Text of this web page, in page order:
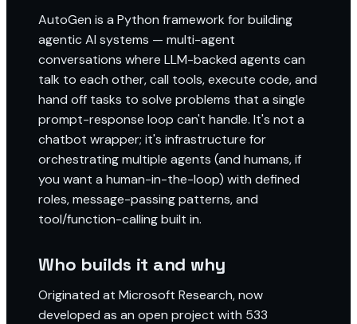
AutoGen is a Python framework for building
agentic AI systems — multi-agent
conversations where LLM-backed agents can
talk to each other, call tools, execute code, and
hand off tasks to solve problems that a single
prompt-response loop can't handle. It's not a
chatbot wrapper; it's infrastructure for
orchestrating multiple agents (and humans, if
you want a human-in-the-loop) with defined
roles, message-passing patterns, and
tool/function-calling built in.
Who builds it and why
Originated at Microsoft Research, now
developed as an open project with 533